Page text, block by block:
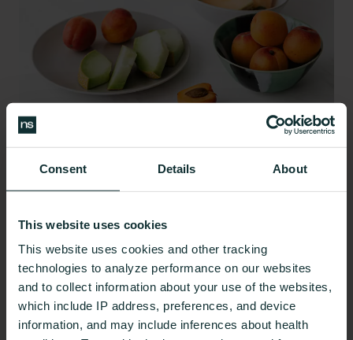
Consent Details About
This website uses cookies
This website uses cookies and other tracking
technologies to analyze performance on our websites
and to collect information about your use of the websites,
which include IP address, preferences, and device
information, and may include inferences about health
When it comes to a PCOS diet, aim to eatnutrient-
highly processed foods. If you aren’t sure what
your personal needs might be, consider working
with a qualified nutrition professional who can help
you take a closer look.